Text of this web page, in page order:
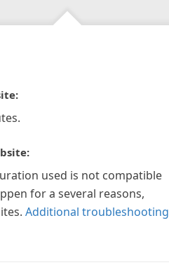
used is not compatible
for a several reasons,
Additional troubleshooting